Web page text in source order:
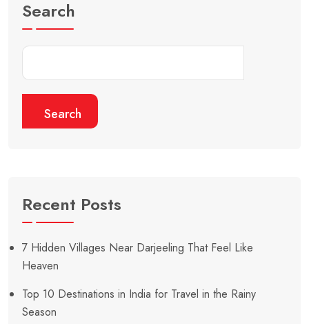
Search
Search
Recent Posts
7 Hidden Villages Near Darjeeling That Feel Like
Heaven
Top 10 Destinations in India for Travel in the Rainy
Season